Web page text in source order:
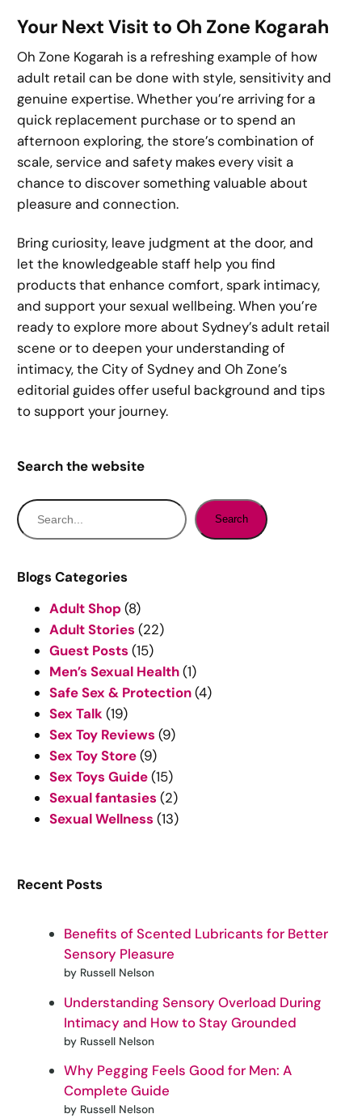
Your Next Visit to Oh Zone Kogarah
Oh Zone Kogarah is a refreshing example of how
adult retail can be done with style, sensitivity and
genuine expertise. Whether you’re arriving for a
quick replacement purchase or to spend an
afternoon exploring, the store’s combination of
scale, service and safety makes every visit a
chance to discover something valuable about
pleasure and connection.
Bring curiosity, leave judgment at the door, and
let the knowledgeable staff help you find
products that enhance comfort, spark intimacy,
and support your sexual wellbeing. When you’re
ready to explore more about Sydney’s adult retail
scene or to deepen your understanding of
intimacy, the City of Sydney and Oh Zone’s
editorial guides offer useful background and tips
to support your journey.
Search the website
S
e
r
Search
Blogs Categories
Adult Shop(8)
Adult Stories (22)
Guest Posts (15)
Men’s Sexual Health(1)
Safe Sex & Protection(4)
Sex Talk(19)
Sex Toy Reviews (9)
Sex Toy Store(9)
Sex Toys Guide(15)
Sexual fantasies (2)
Sexual Wellness (13)
Recent Posts
Benefits of Scented Lubricants for Better
Sensory Pleasure
by Russell Nelson
Understanding Sensory Overload During
Intimacy and How to Stay Grounded
by Russell Nelson
Why Pegging Feels Good for Men: A
Complete Guide
by Russell Nelson